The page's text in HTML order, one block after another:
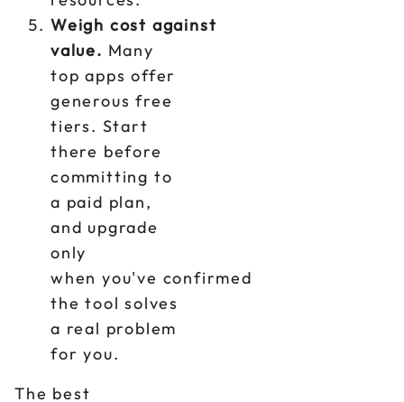
Weigh cost against
value. Many
top apps offer
generous free
tiers. Start
there before
committing to
a paid plan,
and upgrade
only
when you've confirmed
the tool solves
a real problem
for you.
The best